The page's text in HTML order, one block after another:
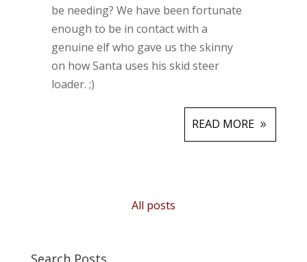
be needing? We have been fortunate
enough to be in contact with a
genuine elf who gave us the skinny
on how Santa uses his skid steer
loader. ;)
READ MORE
All posts
Search Posts